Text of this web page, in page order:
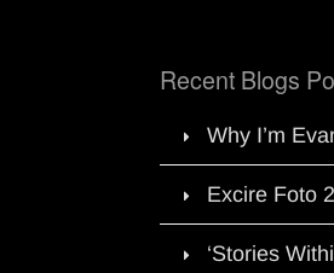
Recent Blogs
Why I’m
Excire Foto
‘Stories